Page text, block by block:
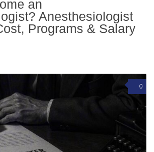
an
Anesthesiologist
Programs & Salary
0